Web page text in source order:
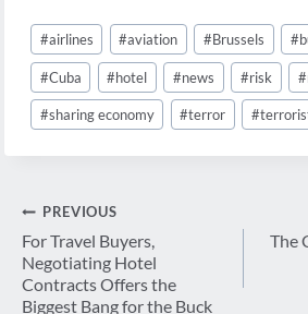
Post
Tags:
#airlines #aviation #Brussels #
#Cuba #hotel #news #risk #
#sharing economy #terror #
Post
navigation
PREVIOUS
For Travel Buyers,
Negotiating Hotel
Contracts Offers the
Biggest Bang for the Buck
The